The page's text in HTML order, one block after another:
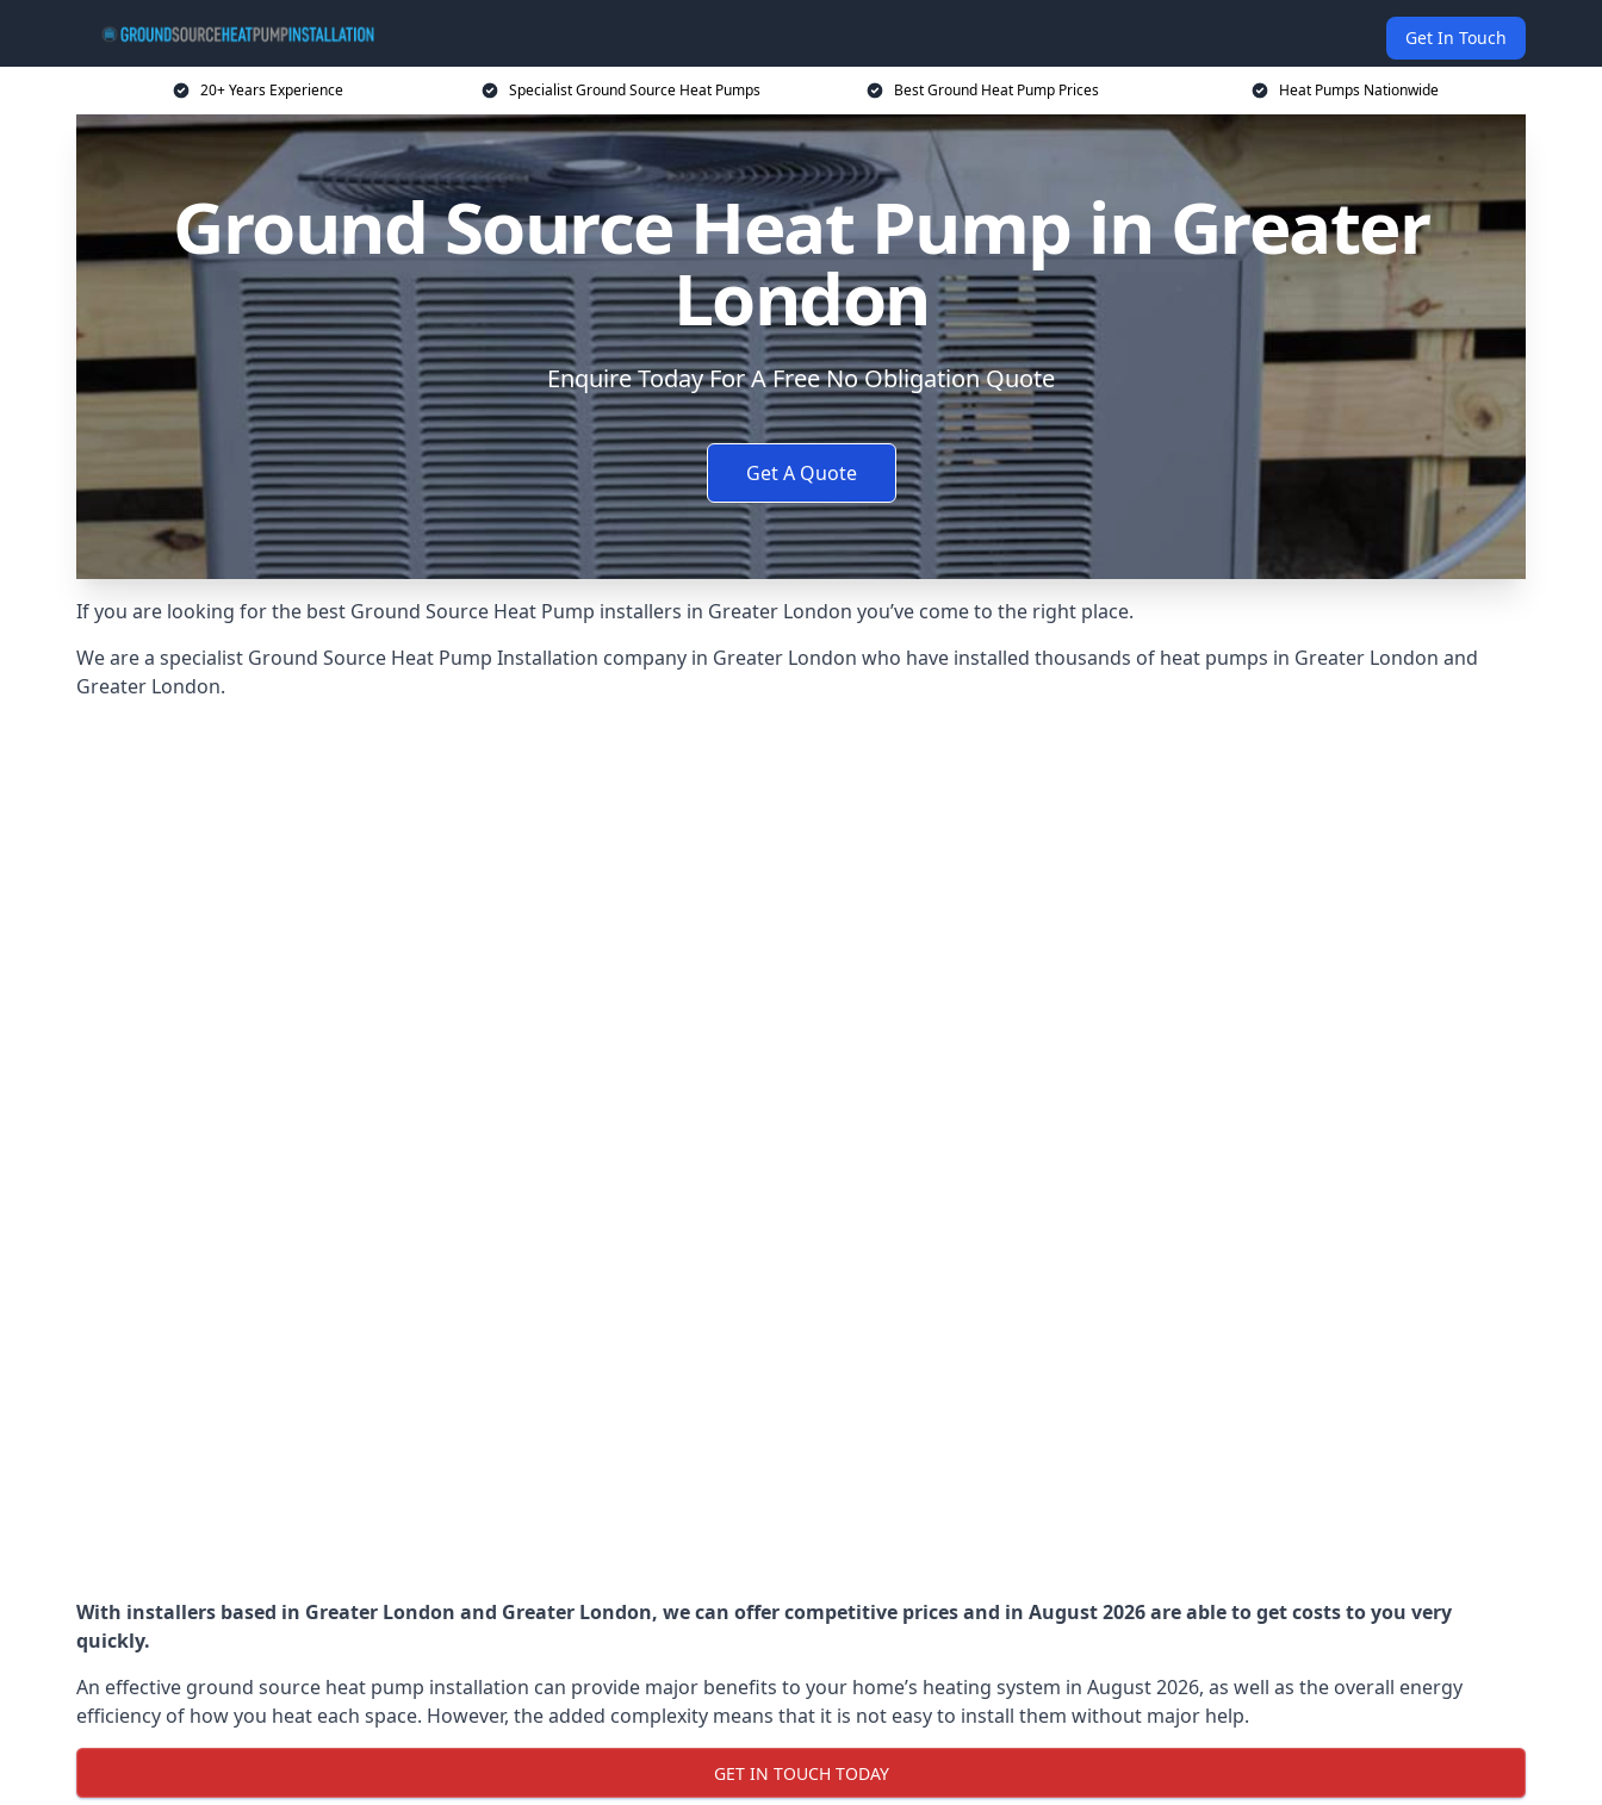
Get In Touch
20+ Years Experience Specialist Ground Source Heat Pumps Best Ground Heat Pump Prices Heat Pumps Nationwide
Ground Source Heat Pump in Greater
London
Enquire Today For A Free No Obligation Quote
Get A Quote
If you are looking for the best Ground Source Heat Pump installers in Greater London you’ve come to the right place.
We are a specialist Ground Source Heat Pump Installation company in Greater London who have installed thousands of heat pumps in Greater London and
Greater London.
With installers based in Greater London and Greater London, we can offer competitive prices and in August 2026 are able to get costs to you very
quickly.
An effective ground source heat pump installation can provide major benefits to your home’s heating system in August 2026, as well as the overall energy
efficiency of how you heat each space. However, the added complexity means that it is not easy to install them without major help.
GET IN TOUCH TODAY